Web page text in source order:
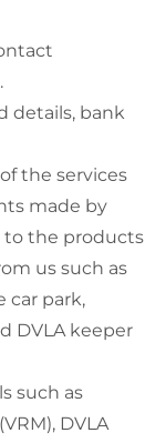
details, bank
the services
made by
to the products
us such as
car park,
DVLA keeper
such as
DVLA